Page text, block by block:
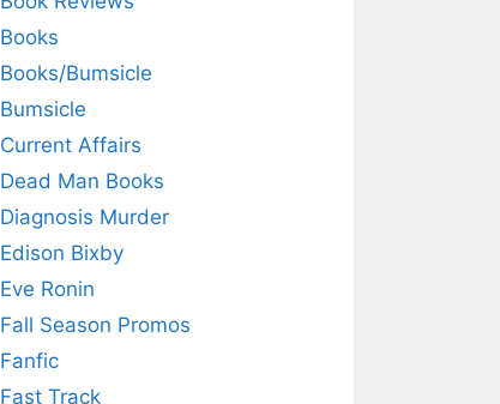
Books
Books/Bumsicle
Bumsicle
Current Affairs
Dead Man Books
Diagnosis Murder
Edison Bixby
Eve Ronin
Fall Season Promos
Fanfic
Fast Track